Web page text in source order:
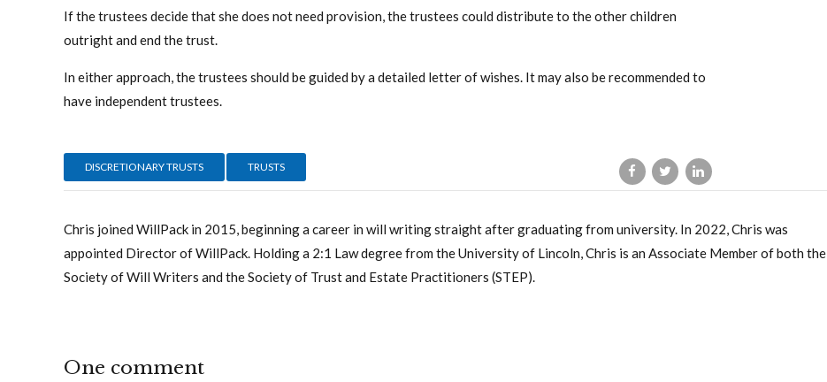
If the trustees decide that she does not need provision, the trustees could distribute to the other children
outright and end the trust.
In either approach, the trustees should be guided by a detailed letter of wishes. It may also be recommended to
have independent trustees.
DISCRETIONARY TRUSTS TRUSTS
Chris joined WillPack in 2015, beginning a career in will writing straight after graduating from university. In 2022, Chris was
appointed Director of WillPack. Holding a 2:1 Law degree from the University of Lincoln, Chris is an Associate Member of both the
Society of Will Writers and the Society of Trust and Estate Practitioners (STEP).
One comment